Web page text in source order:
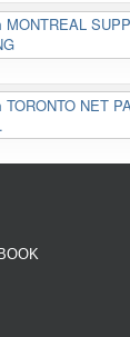
MONTREAL
TORONTO NET